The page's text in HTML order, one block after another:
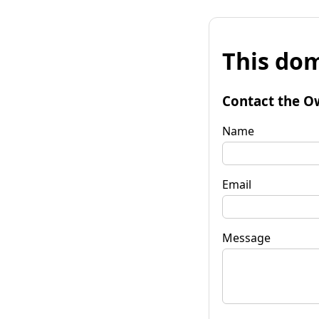
This
Contact the
Name
Email
Message